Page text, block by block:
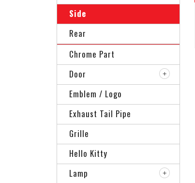
Side
Rear
Chrome Part
Door
Emblem / Logo
Exhaust Tail Pipe
Grille
Hello Kitty
Lamp